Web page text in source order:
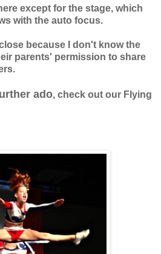
except for the stage, which
with the auto focus.
because I don't know the
parents' permission to share
ado, check out our Flying